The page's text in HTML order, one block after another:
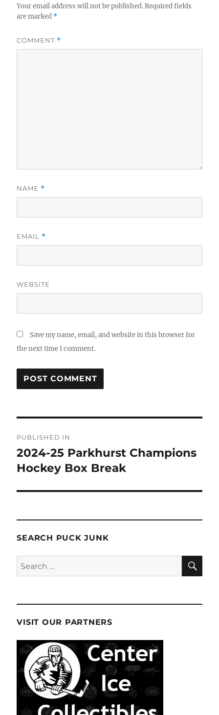
Your email address will not be published. Required fields
are marked *
COMMENT *
NAME *
EMAIL *
WEBSITE
Save my name, email, and website in this browser for
the next time I comment.
navigation
PUBLISHED IN
2024-25 Parkhurst Champions
Hockey Box Break
SEARCH PUCK JUNK
Search
for:
VISIT OUR PARTNERS